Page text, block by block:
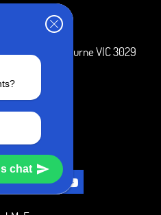
chat
Melbourne VIC 3029
240-839-9485
MEDIA